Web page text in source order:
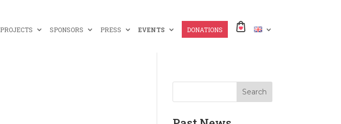
PROJECTS SPONSORS PRESS EVENTS DONATIONS